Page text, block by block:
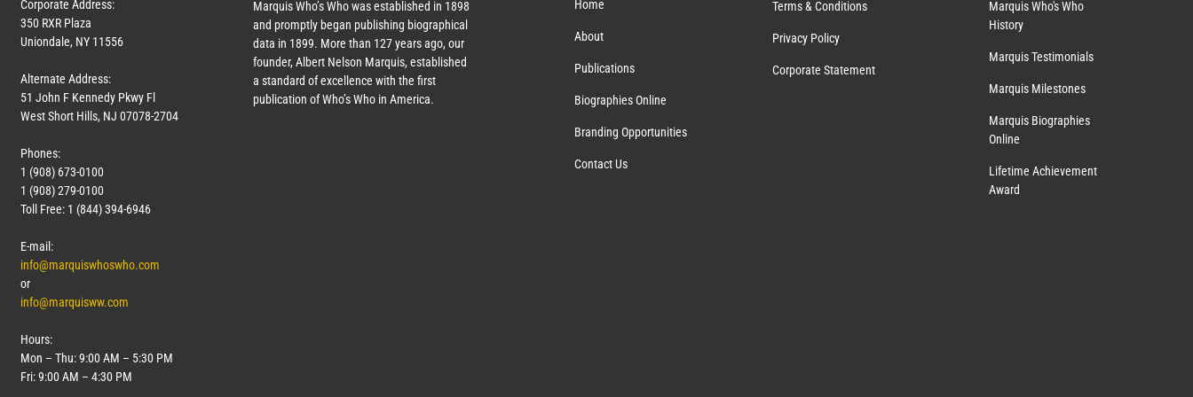
Corporate Address:
350 RXR Plaza
Uniondale, NY 11556
Alternate Address:
51 John F Kennedy Pkwy Fl
West Short Hills, NJ 07078-2704
Phones:
1 (908) 673-0100
1 (908) 279-0100
Toll Free: 1 (844) 394-6946
E-mail:
info@marquiswhoswho.com
or
info@marquisww.com
Hours:
Mon – Thu: 9:00 AM – 5:30 PM
Fri: 9:00 AM – 4:30 PM
Marquis Who’s Who was established in 1898
and promptly began publishing biographical
data in 1899. More than 127years ago, our
founder, Albert Nelson Marquis, established
a standard of excellence with the first
publication of Who’s Who in America.
Home
About
Publications
Biographies Online
Branding Opportunities
Contact Us
Terms & Conditions
Privacy Policy
Corporate Statement
Marquis Who's Who
History
Marquis Testimonials
Marquis Milestones
Marquis Biographies
Online
Lifetime Achievement
Award